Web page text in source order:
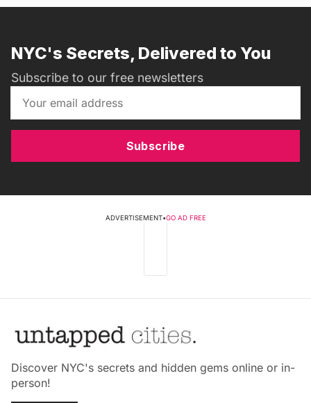
NYC's Secrets, Delivered to You
Subscribe to our free newsletters
Subscribe
ADVERTISEMENT•GO AD FREE
Discover NYC's secrets and hidden gems online or in-
person!